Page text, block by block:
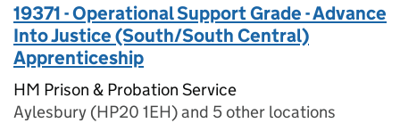
19371 - Operational Support Grade - Advance
Into Justice (South/South Central)
Apprenticeship
HM Prison & Probation Service
Aylesbury (HP20 1EH) and 5 other locations